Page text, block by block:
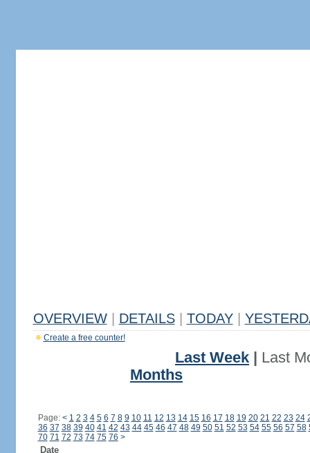
OVERVIEW DETAILS TODAY
Create a free counter!
Last Week
Last
Months
Page: < 1 2 3 4 5 6 7 8 9 10 11 12 13 14 15 16 17 18 19 20 21 22 23 24
36 37 38 39 40 41 42 43 44 45 46 47 48 49 50 51 52 53 54 55 56 57 58
70 71 72 73 74 75 76 >
Date